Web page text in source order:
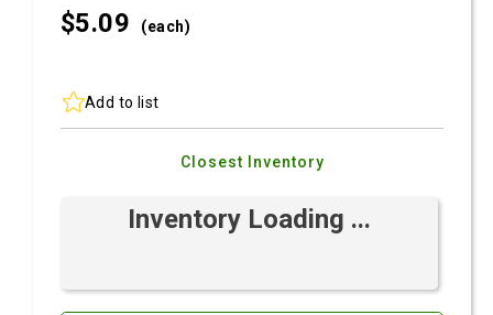
$5.09 (each)
Add to list
Closest Inventory
Inventory Loading ...